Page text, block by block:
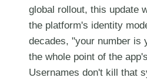
global rollout, this update
the platform's identity
decades, "your number is
the whole point of the
Usernames don't kill that